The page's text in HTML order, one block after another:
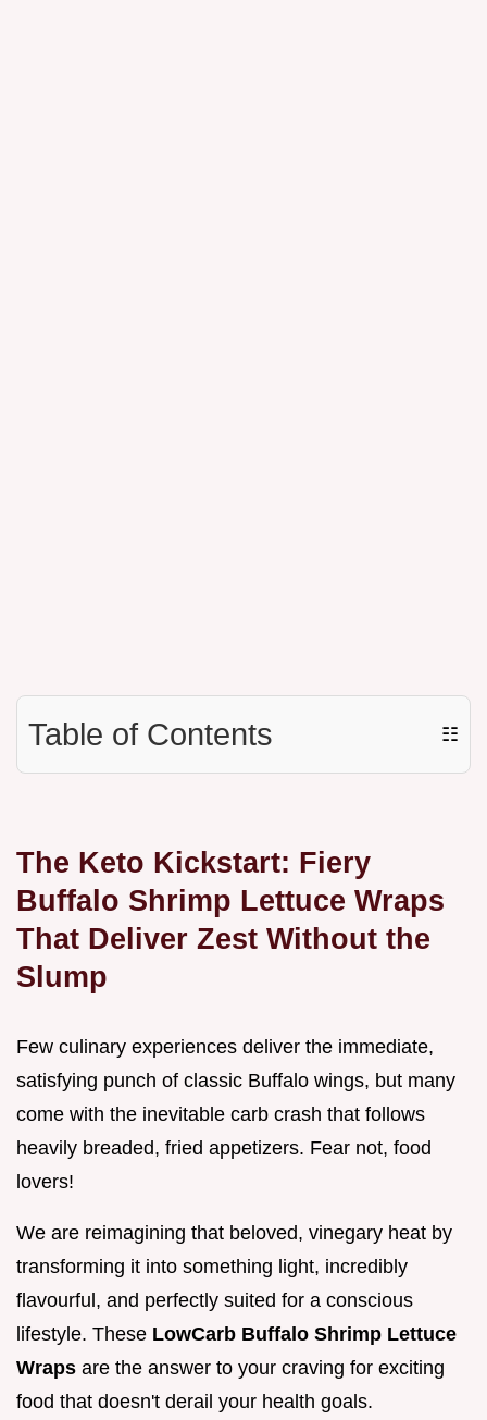
Table of Contents ☷
The Keto Kickstart: Fiery
Buffalo Shrimp Lettuce Wraps
That Deliver Zest Without the
Slump
Few culinary experiences deliver the immediate,
satisfying punch of classic Buffalo wings, but many
come with the inevitable carb crash that follows
heavily breaded, fried appetizers. Fear not, food
lovers!
We are reimagining that beloved, vinegary heat by
transforming it into something light, incredibly
flavourful, and perfectly suited for a conscious
lifestyle. These LowCarb Buffalo Shrimp Lettuce
Wraps are the answer to your craving for exciting
food that doesn't derail your health goals.